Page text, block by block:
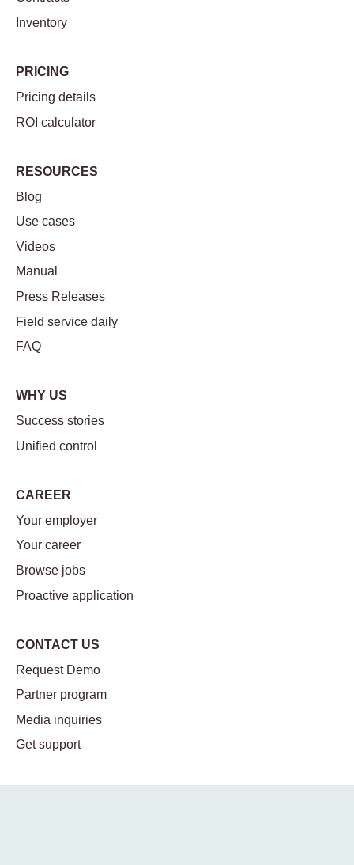
Inventory
PRICING
Pricing details
ROI calculator
RESOURCES
Blog
Use cases
Videos
Manual
Press Releases
Field service daily
FAQ
WHY US
Success stories
Unified control
CAREER
Your employer
Your career
Browse jobs
Proactive application
CONTACT US
Request Demo
Partner program
Media inquiries
Get support